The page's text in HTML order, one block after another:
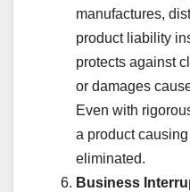
manufactures,
product liability
protects against
or damages
Even with
a product
eliminated.
Business